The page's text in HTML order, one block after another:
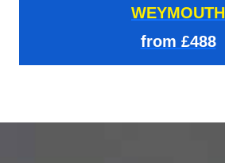
WEYMOUTH
from £488